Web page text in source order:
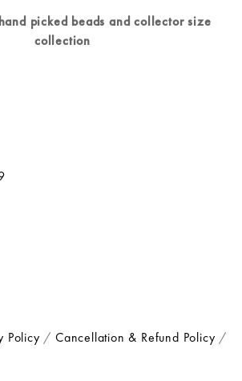
picked beads and collector size
collection
Policy /Cancellation & Refund Policy /